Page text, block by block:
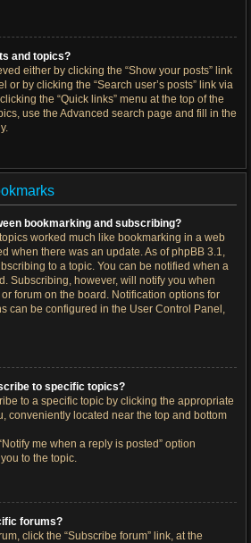
and topics?
either by clicking the “Show your posts” link
or by clicking the “Search user’s posts” link via
the “Quick links” menu at the top of the
use the Advanced search page and fill in the
bookmarking and subscribing?
worked much like bookmarking in a web
when there was an update. As of phpBB 3.1,
to a topic. You can be notified when a
Subscribing, however, will notify you when
forum on the board. Notification options for
can be configured in the User Control Panel,
to specific topics?
to a specific topic by clicking the appropriate
conveniently located near the top and bottom
me when a reply is posted” option
to the topic.
forums?
click the “Subscribe forum” link, at the